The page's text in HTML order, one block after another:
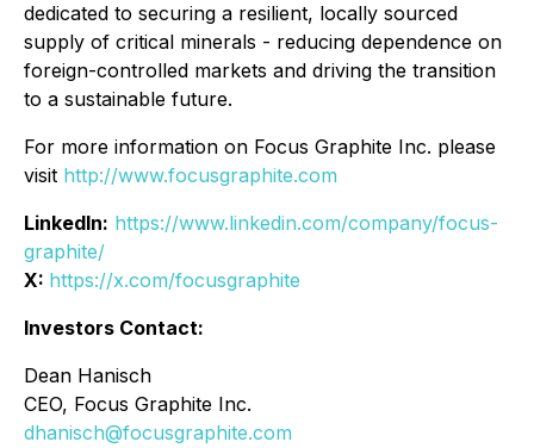
dedicated to securing a resilient, locally sourced
supply of critical minerals - reducing dependence on
foreign-controlled markets and driving the transition
to a sustainable future.
For more information on Focus Graphite Inc. please
visit http://www.focusgraphite.com
LinkedIn: https://www.linkedin.com/company/focus-
graphite/
X: https://x.com/focusgraphite
Investors Contact:
Dean Hanisch
CEO, Focus Graphite Inc.
dhanisch@focusgraphite.com